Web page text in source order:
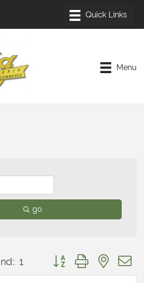
Menu
go
1 Button group with